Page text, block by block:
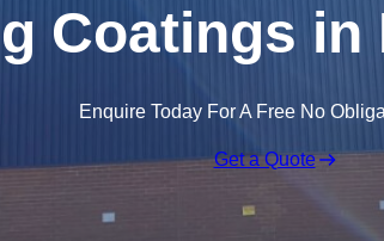
Coatings
Enquire Today For A Free No
Get a Quote